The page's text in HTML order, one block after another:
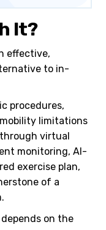
It?
effective,
to in-
procedures,
limitations
virtual
monitoring, AI-
exercise plan,
of a
on the